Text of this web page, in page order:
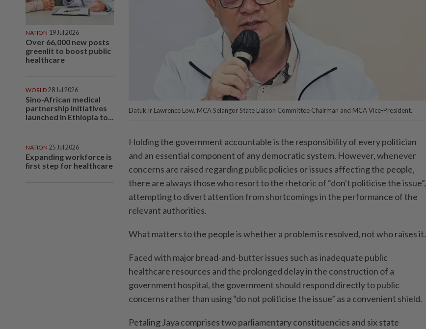
NATION 19 Jul 2026
Over 66,000 new posts
greenlit to boost public
healthcare
WORLD 28 Jul 2026
Sino-African medical
partnership initiatives
launched in Ethiopia to...
NATION 25 Jul 2026
Expanding workforce is
first step for healthcare
Datuk Ir Lawrence Low, MCA Selangor State Liaison Committee Chairman and MCA Vice-President.
Holding the government accountable is the responsibility of every politician
and an essential component of any democratic system. However, whenever
concerns are raised regarding public policies or issues affecting the people,
there are always those who resort to the rhetoric of “don't politicise the issue”,
attempting to divert attention from shortcomings in the performance of the
relevant authorities.
What matters to the people is whether a problem is resolved, not who raises it.
Faced with major bread-and-butter issues such as inadequate public
healthcare resources and the prolonged delay in the construction of a
government hospital, the government should respond directly to public
concerns rather than using “do not politicise the issue” as a convenient shield.
Petaling Jaya comprises two parliamentary constituencies and six state